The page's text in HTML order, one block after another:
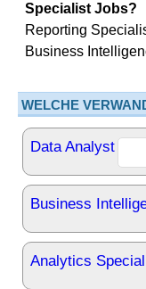
Specialist Jobs?
Reporting
Business
WELCHE
Data Analyst
Business
Analytics